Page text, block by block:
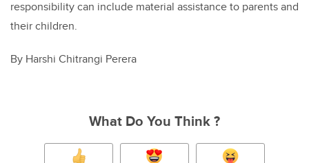
responsibility can include material assistance to parents and
their children.
By Harshi Chitrangi Perera
What Do You Think ?